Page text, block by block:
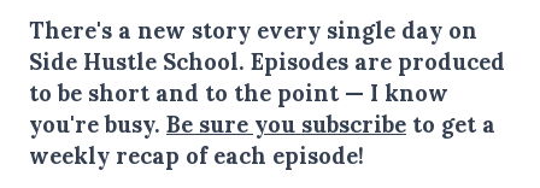
There's a new story every single day on
Side Hustle School. Episodes are produced
to be short and to the point — I know
you're busy. Be sure you subscribe to get a
weekly recap of each episode!